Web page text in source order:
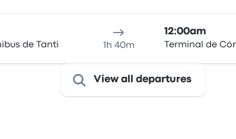
de Tanti 1h 40m
12:00am
Terminal de
View all departures